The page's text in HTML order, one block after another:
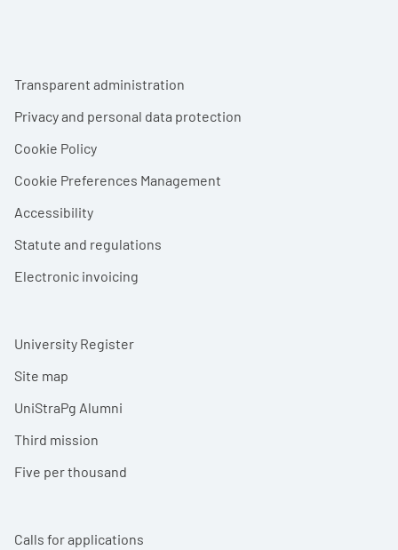
Footer menu
Transparent administration
Privacy and personal data protection
Cookie Policy
Cookie Preferences Management
Accessibility
Statute and regulations
Electronic invoicing
University Register
Site map
UniStraPg Alumni
Third mission
Five per thousand
Calls for applications